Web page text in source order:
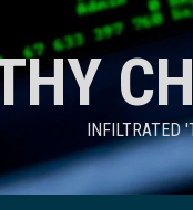
INFILTRATED